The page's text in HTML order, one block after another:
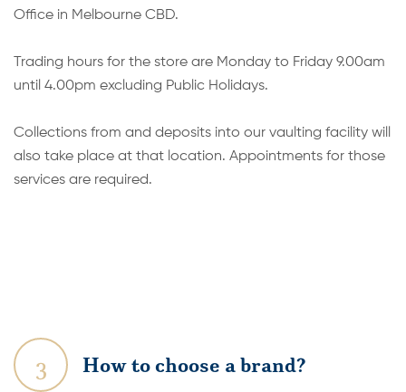
Office in Melbourne CBD.
Trading hours for the store are Monday to Friday 9.00am
until 4.00pm excluding Public Holidays.
Collections from and deposits into our vaulting facility will
also take place at that location. Appointments for those
services are required.
3 How to choose a brand?